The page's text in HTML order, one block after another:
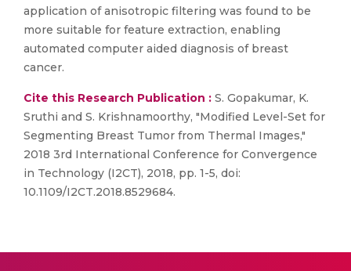
application of anisotropic filtering was found to be
more suitable for feature extraction, enabling
automated computer aided diagnosis of breast
cancer.
Cite this Research Publication : S. Gopakumar, K.
Sruthi and S. Krishnamoorthy, "Modified Level-Set for
Segmenting Breast Tumor from Thermal Images,"
2018 3rd International Conference for Convergence
in Technology (I2CT), 2018, pp. 1-5, doi:
10.1109/I2CT.2018.8529684.